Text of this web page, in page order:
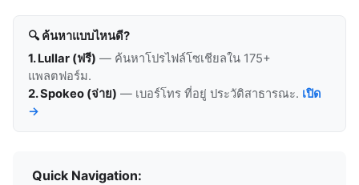
🔍 ค้นหาแบบไหนดี?
1. Lullar (ฟรี) — ค้นหาโปรไฟล์โซเชียลใน 175+
แพลตฟอร์ม.
2. Spokeo (จ่าย) — เบอร์โทร ที่อยู่ ประวัติสาธารณะ. เปิด
→
Quick Navigation: